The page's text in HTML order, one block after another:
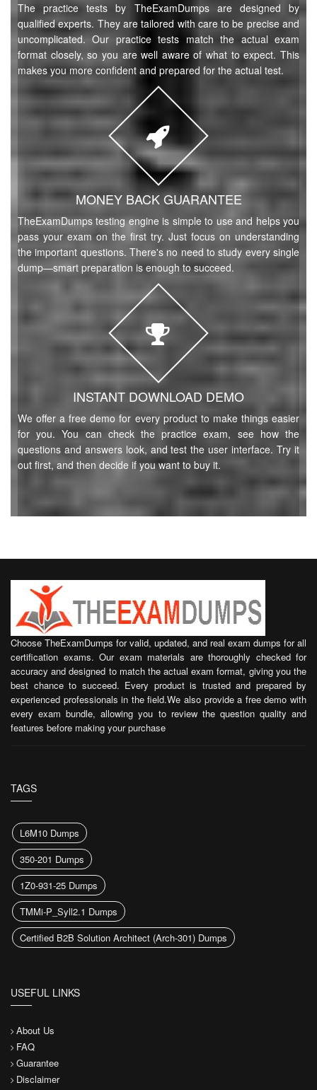
The practice tests by TheExamDumps are designed by
qualified experts. They are tailored with care to be precise and
uncomplicated. Our practice tests match the actual exam
format closely, so you are well aware of what to expect. This
makes you more confident and prepared for the actual test.
MONEY BACK GUARANTEE
TheExamDumps testing engine is simple to use and helps you
pass your exam on the first try. Just focus on understanding
the important questions. There's no need to study every single
dump—smart preparation is enough to succeed.
INSTANT DOWNLOAD DEMO
We offer a free demo for every product to make things easier
for you. You can check the practice exam, see how the
questions and answers look, and test the user interface. Try it
out first, and then decide if you want to buy it.
Choose TheExamDumps for valid, updated, and real exam dumps for all
certification exams. Our exam materials are thoroughly checked for
accuracy and designed to match the actual exam format, giving you the
best chance to succeed. Every product is trusted and prepared by
experienced professionals in the field.We also provide a free demo with
every exam bundle, allowing you to review the question quality and
features before making your purchase
TAGS
L6M10 Dumps
350-201 Dumps
1Z0-931-25 Dumps
TMMi-P_Syll2.1 Dumps
Certified B2B Solution Architect (Arch-301) Dumps
USEFUL LINKS
About Us
FAQ
Guarantee
Disclaimer